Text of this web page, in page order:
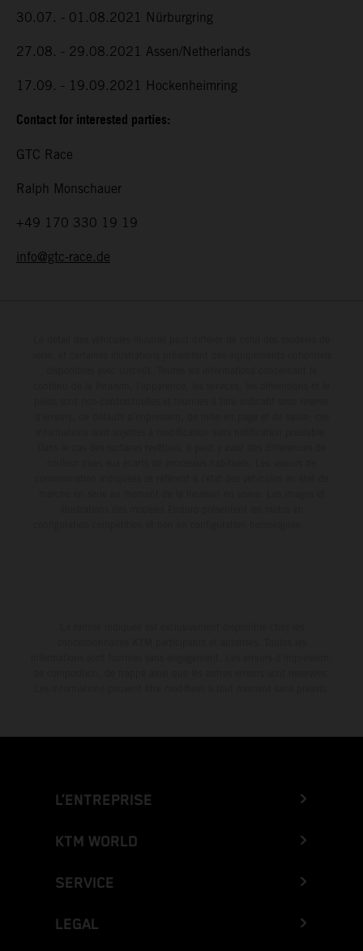
30.07. - 01.08.2021 Nürburgring
27.08. - 29.08.2021 Assen/Netherlands
17.09. - 19.09.2021 Hockenheimring
Contact for interested parties:
GTC Race
Ralph Monschauer
+49 170 330 19 19
info@gtc-race.de
L’ENTREPRISE
KTM WORLD
SERVICE
LEGAL